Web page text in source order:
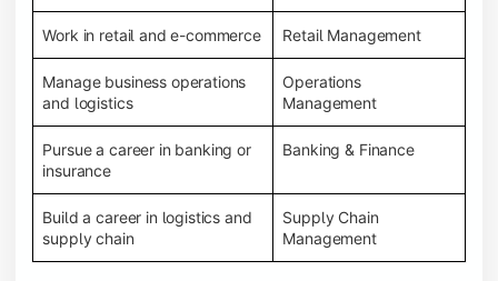
Work in retail and e-commerce Retail Management
Manage business operations
and logistics
Operations
Management
Pursue a career in banking or
insurance
Banking & Finance
Build a career in logistics and
supply chain
Supply Chain
Management